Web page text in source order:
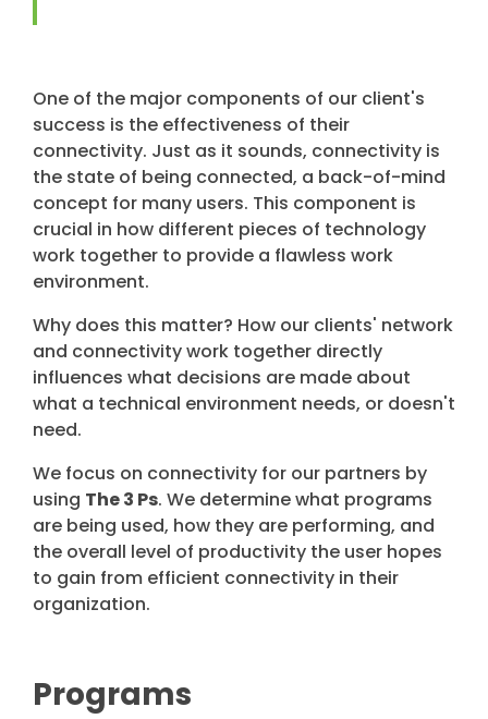
One of the major components of our client's
success is the effectiveness of their
connectivity. Just as it sounds, connectivity is
the state of being connected, a back-of-mind
concept for many users. This component is
crucial in how different pieces of technology
work together to provide a flawless work
environment.
Why does this matter? How our clients' network
and connectivity work together directly
influences what decisions are made about
what a technical environment needs, or doesn't
need.
We focus on connectivity for our partners by
using The 3 Ps. We determine what programs
are being used, how they are performing, and
the overall level of productivity the user hopes
to gain from efficient connectivity in their
organization.
Programs